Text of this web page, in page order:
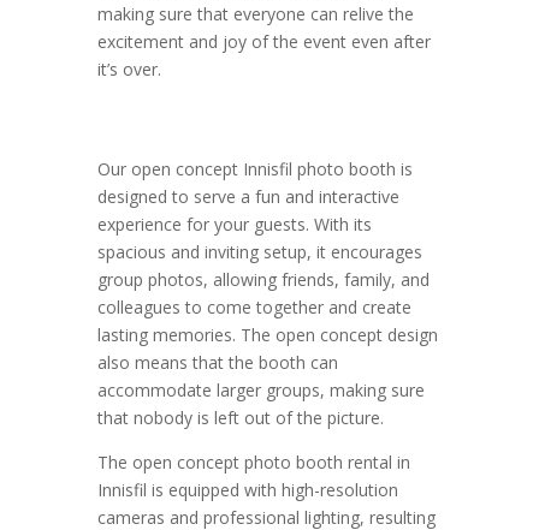
making sure that everyone can relive the
excitement and joy of the event even after
it’s over.
Our open concept Innisfil photo booth is
designed to serve a fun and interactive
experience for your guests. With its
spacious and inviting setup, it encourages
group photos, allowing friends, family, and
colleagues to come together and create
lasting memories. The open concept design
also means that the booth can
accommodate larger groups, making sure
that nobody is left out of the picture.
The open concept photo booth rental in
Innisfil is equipped with high-resolution
cameras and professional lighting, resulting